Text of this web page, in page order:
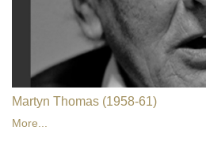
Martyn Thomas (1958-61)
More...